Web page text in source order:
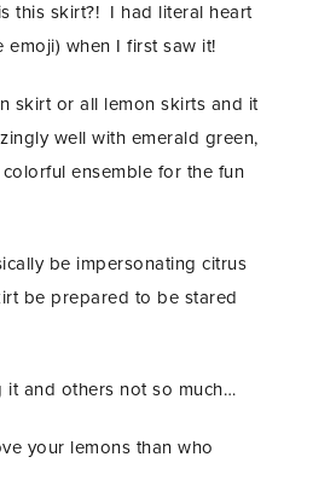
this skirt?! I had literal heart
emoji) when I first saw it!
skirt or all lemon skirts and it
well with emerald green,
ensemble for the fun
be impersonating citrus
be prepared to be stared
it and others not so much…
your lemons than who